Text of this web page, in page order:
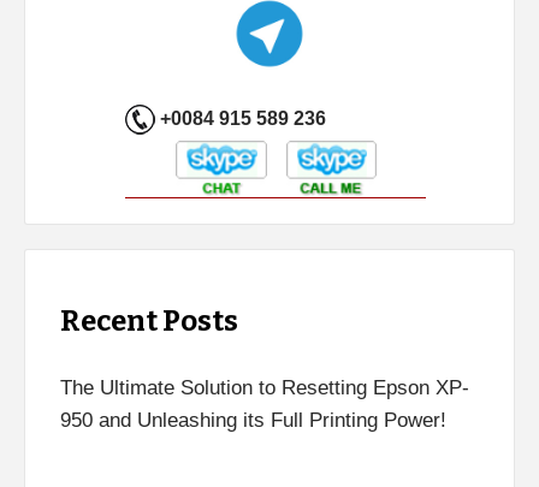
+0084 915 589 236
Recent Posts
The Ultimate Solution to Resetting Epson XP-
950 and Unleashing its Full Printing Power!